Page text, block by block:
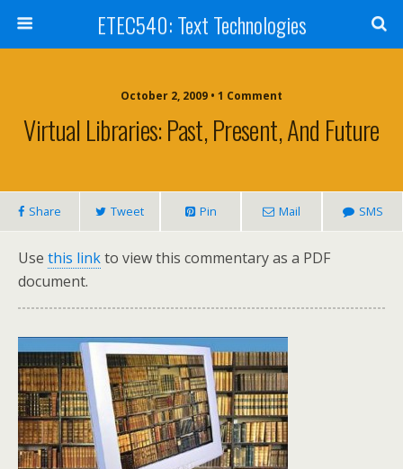
ETEC540: Text Technologies
October 2, 2009 • 1 Comment
Virtual Libraries: Past, Present, And Future
Share Tweet Pin Mail SMS
Use this linkto view this commentary as a PDF
document.